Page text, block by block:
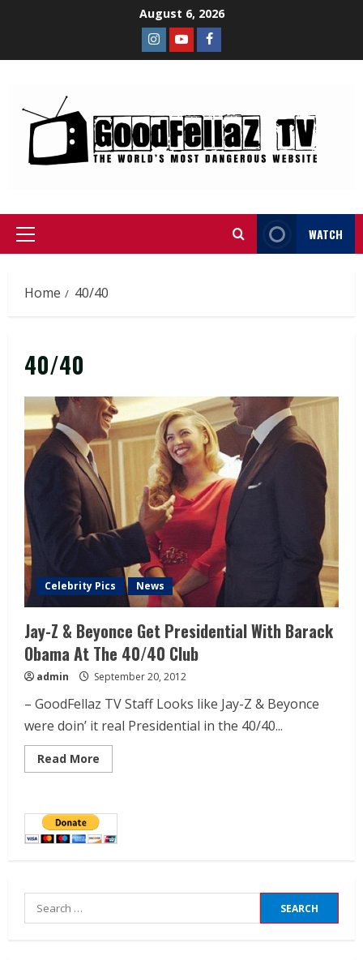
August 6, 2026
WATCH
Home 40/40
40/40
Celebrity Pics News
Jay-Z & Beyonce Get Presidential With Barack
Obama At The 40/40 Club
admin September 20, 2012
– GoodFellaz TV Staff Looks like Jay-Z & Beyonce
were doin’ it real Presidential in the 40/40...
Read More